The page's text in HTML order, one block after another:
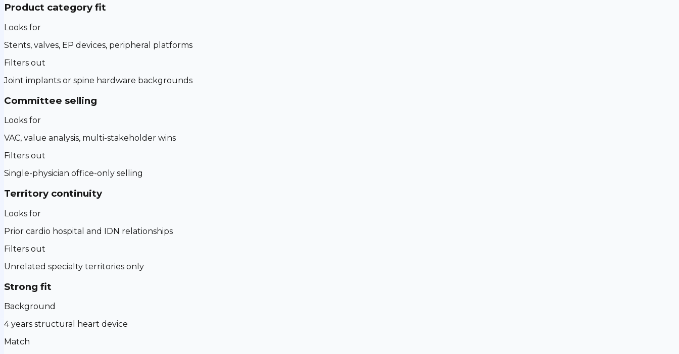
Product category fit
Looks for
Stents, valves, EP devices, peripheral platforms
Filters out
Joint implants or spine hardware backgrounds
Committee selling
Looks for
VAC, value analysis, multi-stakeholder wins
Filters out
Single-physician office-only selling
Territory continuity
Looks for
Prior cardio hospital and IDN relationships
Filters out
Unrelated specialty territories only
Strong fit
Background
4 years structural heart device
Match